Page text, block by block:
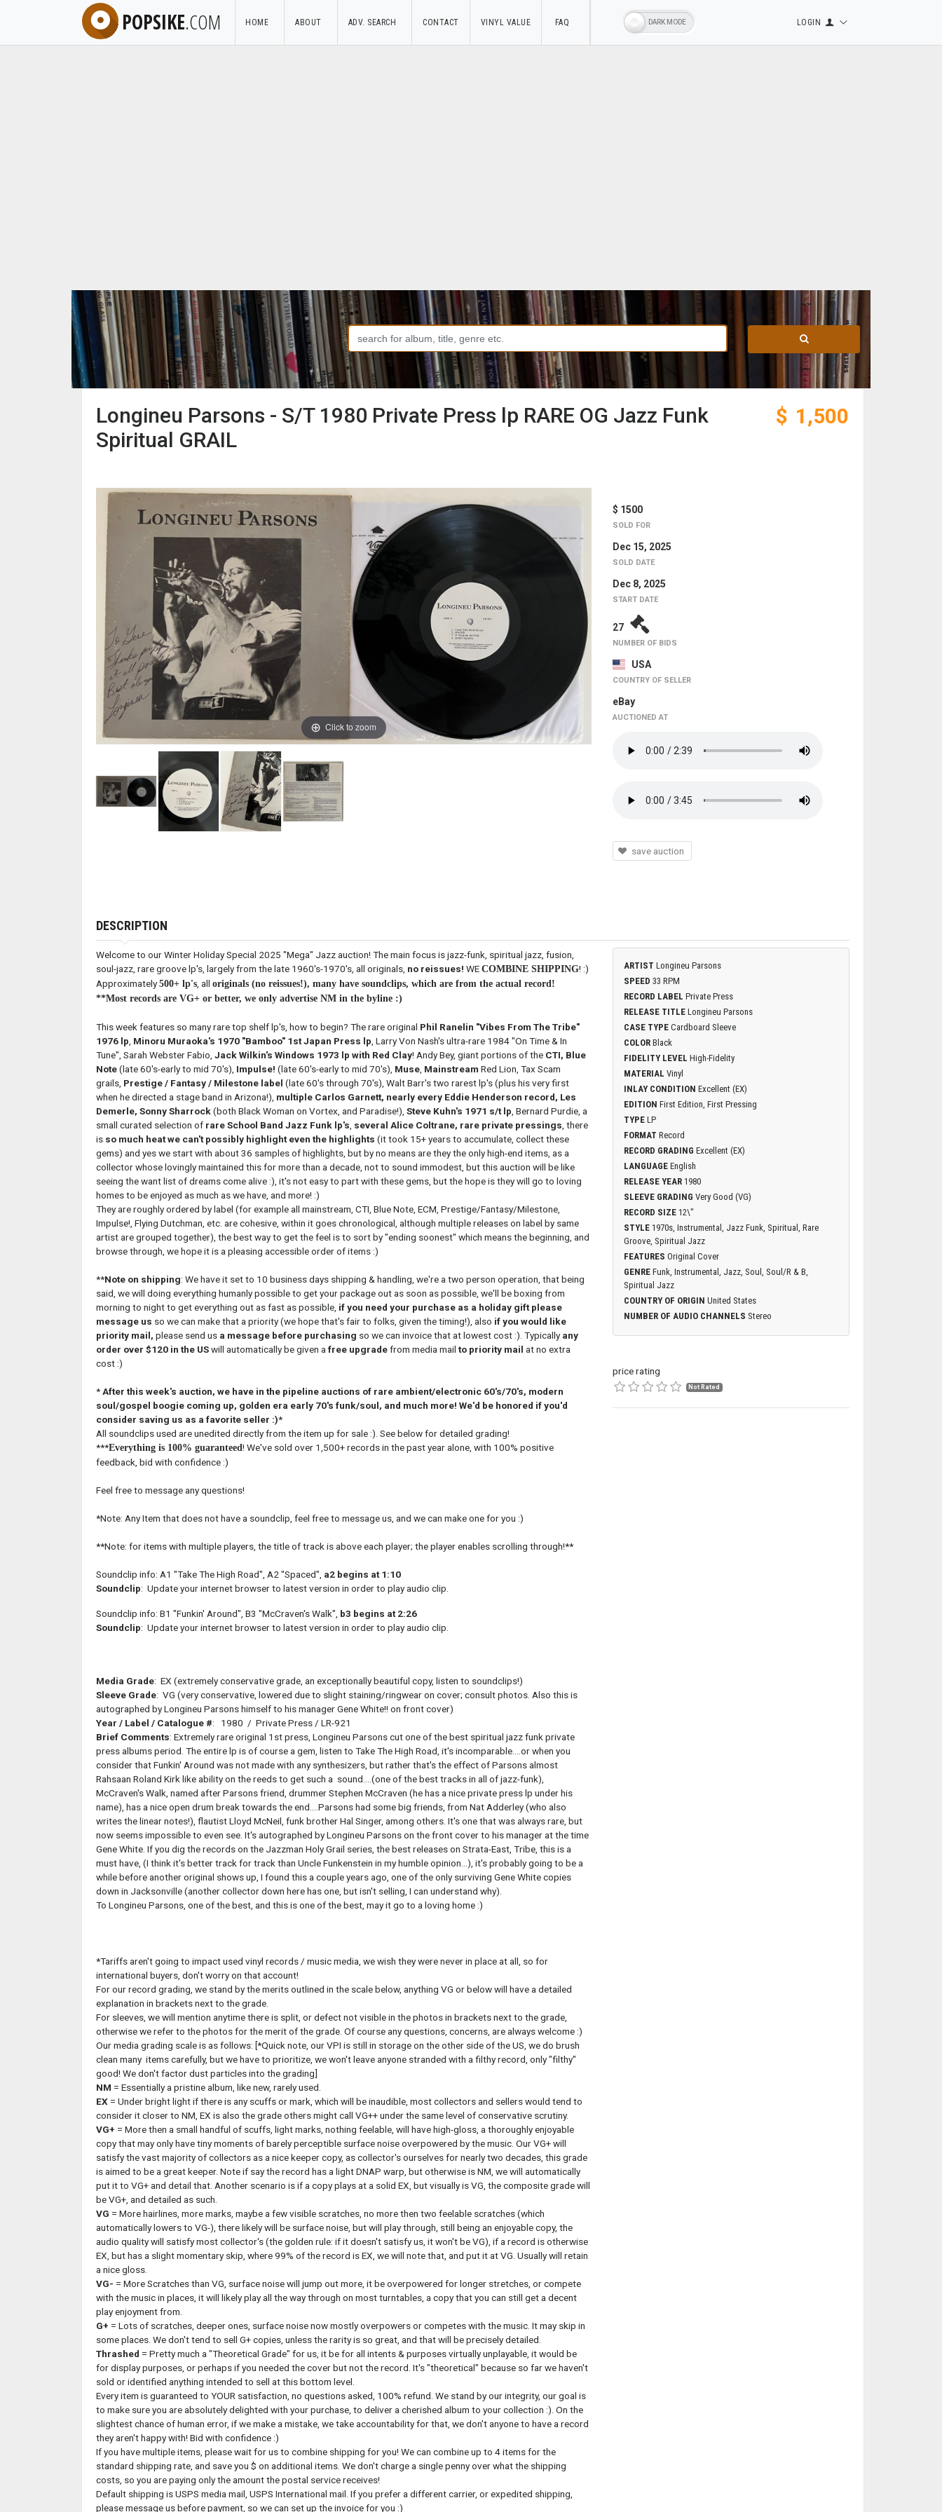
POPSIKE.COM HOME ABOUT ADV. SEARCH CONTACT VINYL VALUE FAQ LOGIN
Longineu Parsons - S/T 1980 Private Press lp RARE OG Jazz Funk
Spiritual GRAIL
$ 1,500
Click to zoom
$ 1500
SOLD FOR
Dec 15, 2025
SOLD DATE
Dec 8, 2025
START DATE
27
NUMBER OF BIDS
USA
COUNTRY OF SELLER
eBay
AUCTIONED AT
save auction
DESCRIPTION
Welcome to our Winter Holiday Special 2025 "Mega" Jazz auction! The main focus is jazz-funk, spiritual jazz, fusion,
soul-jazz, rare groove lp's, largely from the late 1960's-1970's, all originals, no reissues! WE COMBINE SHIPPING! :)
Approximately 500+ lp's , all originals (no reissues!), many have soundclips, which are from the actual record!
**Most records are VG+ or better, we only advertise NM in the byline :)
This week features so many rare top shelf lp's, how to begin? The rare original Phil Ranelin "Vibes From The Tribe"
1976 lp Minoru Muraoka's 1970 "Bamboo" 1st Japan Press lp , Larry Von Nash's ultra-rare 1984 "On Time & In
Tune", Sarah Webster Fabio, Jack Wilkin's Windows 1973 lp with Red Clay! Andy Bey, giant portions of the CTI, Blue
Note(late 60's-early to mid 70's), Impulse! (late 60's-early to mid 70's), Muse Mainstream Red Lion, Tax Scam
grails, Prestige / Fantasy / Milestone label (late 60's through 70's), Walt Barr's two rarest lp's (plus his very first
when he directed a stage band in Arizona!), multiple Carlos Garnett, nearly every Eddie Henderson record, Les
Demerle, Sonny Sharrock (both Black Woman on Vortex, and Paradise!), Steve Kuhn's 1971 s/t lp , Bernard Purdie, a
small curated selection of rare School Band Jazz Funk lp's several Alice Coltrane, rare private pressings , there
is so much heat we can't possibly highlight even the highlights (it took 15+ years to accumulate, collect these
gems) and yes we start with about 36 samples of highlights, but by no means are they the only high-end items, as a
collector whose lovingly maintained this for more than a decade, not to sound immodest, but this auction will be like
seeing the want list of dreams come alive :), it's not easy to part with these gems, but the hope is they will go to loving
homes to be enjoyed as much as we have, and more! :)
They are roughly ordered by label (for example all mainstream, CTI, Blue Note, ECM, Prestige/Fantasy/Milestone,
Impulse!, Flying Dutchman, etc. are cohesive, within it goes chronological, although multiple releases on label by same
artist are grouped together), the best way to get the feel is to sort by "ending soonest" which means the beginning, and
browse through, we hope it is a pleasing accessible order of items :)
**Note on shipping: We have it set to 10 business days shipping & handling, we're a two person operation, that being
said, we will doing everything humanly possible to get your package out as soon as possible, we'll be boxing from
morning to night to get everything out as fast as possible, if you need your purchase as a holiday gift please
message us so we can make that a priority (we hope that's fair to folks, given the timing!), also if you would like
priority mail, please send us a message before purchasing so we can invoice that at lowest cost :). Typically any
order over $120 in the USwill automatically be given a free upgradefrom media mail to priority mail at no extra
cost :)
*After this week's auction, we have in the pipeline auctions of rare ambient/electronic 60's/70's, modern
soul/gospel boogie coming up, golden era early 70's funk/soul, and much more! We'd be honored if you'd
consider saving us as a favorite seller :)*
All soundclips used are unedited directly from the item up for sale :). See below for detailed grading!
***Everything is 100% guaranteed! We've sold over 1,500+ records in the past year alone, with 100% positive
feedback, bid with confidence :)
Feel free to message any questions!
*Note: Any Item that does not have a soundclip, feel free to message us, and we can make one for you :)
**Note: for items with multiple players, the title of track is above each player; the player enables scrolling through!**
Soundclip info: A1 "Take The High Road", A2 "Spaced", a2 begins at 1:10
Soundclip: Update your internet browser to latest version in order to play audio clip.
Soundclip info: B1 "Funkin' Around", B3 "McCraven's Walk", b3 begins at 2:26
Soundclip: Update your internet browser to latest version in order to play audio clip.
Media Grade: EX (extremely conservative grade, an exceptionally beautiful copy, listen to soundclips!)
Sleeve Grade: VG (very conservative, lowered due to slight staining/ringwear on cover; consult photos. Also this is
autographed by Longineu Parsons himself to his manager Gene White!! on front cover)
Year / Label / Catalogue #: 1980 / Private Press / LR-921
Brief Comments: Extremely rare original 1st press, Longineu Parsons cut one of the best spiritual jazz funk private
press albums period. The entire lp is of course a gem, listen to Take The High Road, it's incomparable....or when you
consider that Funkin' Around was not made with any synthesizers, but rather that's the effect of Parsons almost
Rahsaan Roland Kirk like ability on the reeds to get such a sound....(one of the best tracks in all of jazz-funk),
McCraven's Walk, named after Parsons friend, drummer Stephen McCraven (he has a nice private press lp under his
name), has a nice open drum break towards the end....Parsons had some big friends, from Nat Adderley (who also
writes the linear notes!), flautist Lloyd McNeil, funk brother Hal Singer, among others. It's one that was always rare, but
now seems impossible to even see. It's autographed by Longineu Parsons on the front cover to his manager at the time
Gene White. If you dig the records on the Jazzman Holy Grail series, the best releases on Strata-East, Tribe, this is a
must have, (I think it's better track for track than Uncle Funkenstein in my humble opinion...), it's probably going to be a
while before another original shows up, I found this a couple years ago, one of the only surviving Gene White copies
down in Jacksonville (another collector down here has one, but isn't selling, I can understand why).
To Longineu Parsons, one of the best, and this is one of the best, may it go to a loving home :)
*Tariffs aren't going to impact used vinyl records / music media, we wish they were never in place at all, so for
international buyers, don't worry on that account!
For our record grading, we stand by the merits outlined in the scale below, anything VG or below will have a detailed
explanation in brackets next to the grade.
For sleeves, we will mention anytime there is split, or defect not visible in the photos in brackets next to the grade,
otherwise we refer to the photos for the merit of the grade. Of course any questions, concerns, are always welcome :)
Our media grading scale is as follows: [*Quick note, our VPI is still in storage on the other side of the US, we do brush
clean many items carefully, but we have to prioritize, we won't leave anyone stranded with a filthy record, only "filthy"
good! We don't factor dust particles into the grading]
NM = Essentially a pristine album, like new, rarely used.
EX = Under bright light if there is any scuffs or mark, which will be inaudible, most collectors and sellers would tend to
consider it closer to NM, EX is also the grade others might call VG++ under the same level of conservative scrutiny.
VG+ = More then a small handful of scuffs, light marks, nothing feelable, will have high-gloss, a thoroughly enjoyable
copy that may only have tiny moments of barely perceptible surface noise overpowered by the music. Our VG+ will
satisfy the vast majority of collectors as a nice keeper copy, as collector's ourselves for nearly two decades, this grade
is aimed to be a great keeper. Note if say the record has a light DNAP warp, but otherwise is NM, we will automatically
put it to VG+ and detail that. Another scenario is if a copy plays at a solid EX, but visually is VG, the composite grade will
be VG+, and detailed as such.
VG = More hairlines, more marks, maybe a few visible scratches, no more then two feelable scratches (which
automatically lowers to VG-), there likely will be surface noise, but will play through, still being an enjoyable copy, the
audio quality will satisfy most collector's (the golden rule: if it doesn't satisfy us, it won't be VG), if a record is otherwise
EX, but has a slight momentary skip, where 99% of the record is EX, we will note that, and put it at VG. Usually will retain
a nice gloss.
VG- = More Scratches than VG, surface noise will jump out more, it be overpowered for longer stretches, or compete
with the music in places, it will likely play all the way through on most turntables, a copy that you can still get a decent
play enjoyment from.
G+ = Lots of scratches, deeper ones, surface noise now mostly overpowers or competes with the music. It may skip in
some places. We don't tend to sell G+ copies, unless the rarity is so great, and that will be precisely detailed.
Thrashed = Pretty much a "Theoretical Grade" for us, it be for all intents & purposes virtually unplayable, it would be
for display purposes, or perhaps if you needed the cover but not the record. It's "theoretical" because so far we haven't
sold or identified anything intended to sell at this bottom level.
Every item is guaranteed to YOUR satisfaction, no questions asked, 100% refund. We stand by our integrity, our goal is
to make sure you are absolutely delighted with your purchase, to deliver a cherished album to your collection :). On the
slightest chance of human error, if we make a mistake, we take accountability for that, we don't anyone to have a record
they aren't happy with! Bid with confidence :)
If you have multiple items, please wait for us to combine shipping for you! We can combine up to 4 items for the
standard shipping rate, and save you $ on additional items. We don't charge a single penny over what the shipping
costs, so you are paying only the amount the postal service receives!
Default shipping is USPS media mail, USPS International mail. If you prefer a different carrier, or expedited shipping,
please message us before payment, so we can set up the invoice for you :)
ARTIST Longineu Parsons
SPEED 33 RPM
RECORD LABEL Private Press
RELEASE TITLE Longineu Parsons
CASE TYPE Cardboard Sleeve
COLOR Black
FIDELITY LEVEL High-Fidelity
MATERIAL Vinyl
INLAY CONDITION Excellent (EX)
EDITION First Edition, First Pressing
TYPE LP
FORMAT Record
RECORD GRADING Excellent (EX)
LANGUAGE English
RELEASE YEAR 1980
SLEEVE GRADING Very Good (VG)
RECORD SIZE 12\"
STYLE 1970s, Instrumental, Jazz Funk, Spiritual, Rare
Groove, Spiritual Jazz
FEATURES Original Cover
GENRE Funk, Instrumental, Jazz, Soul, Soul/R & B,
Spiritual Jazz
COUNTRY OF ORIGIN United States
NUMBER OF AUDIO CHANNELS Stereo
price rating
Not Rated